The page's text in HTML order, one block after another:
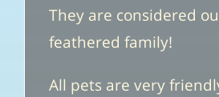
They are considered
feathered family!
All pets are very